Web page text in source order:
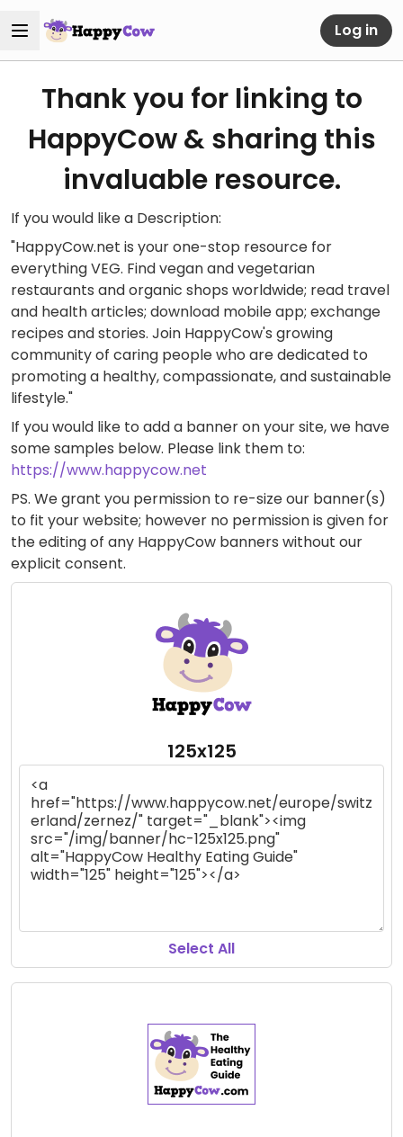
Log in
Thank you for linking to
HappyCow & sharing this
invaluable resource.
If you would like a Description:
"HappyCow.net is your one-stop resource for
everything VEG. Find vegan and vegetarian
restaurants and organic shops worldwide; read travel
and health articles; download mobile app; exchange
recipes and stories. Join HappyCow's growing
community of caring people who are dedicated to
promoting a healthy, compassionate, and sustainable
lifestyle."
If you would like to add a banner on your site, we have
some samples below. Please link them to:
https://www.happycow.net
PS. We grant you permission to re-size our banner(s)
to fit your website; however no permission is given for
the editing of any HappyCow banners without our
explicit consent.
125x125
Select All